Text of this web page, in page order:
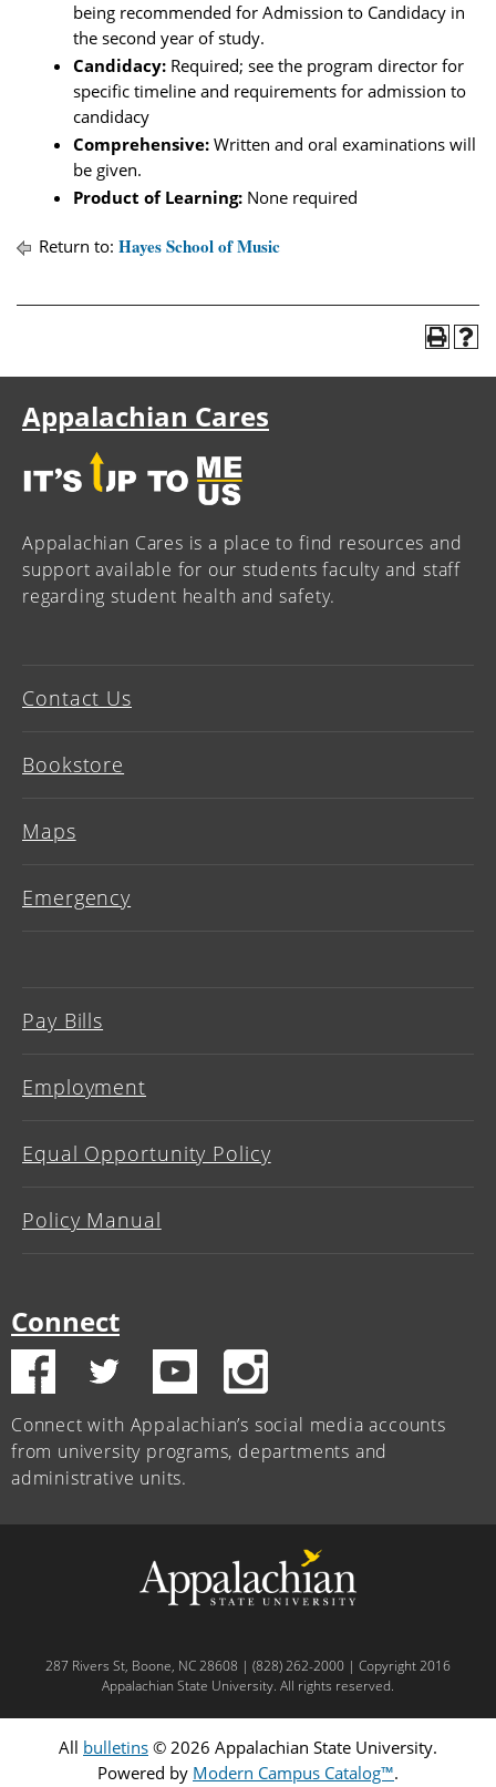
being recommended for Admission to Candidacy in
the second year of study.
Candidacy: Required; see the program director for
specific timeline and requirements for admission to
candidacy
Comprehensive: Written and oral examinations will
be given.
Product of Learning: None required
Return to: Hayes School of Music
Appalachian Cares
Appalachian Cares is a place to find resources and
support available for our students faculty and staff
regarding student health and safety.
Contact Us
Bookstore
Maps
Emergency
Pay Bills
Employment
Equal Opportunity Policy
Policy Manual
Connect
Connect with Appalachian’s social media accounts
from university programs, departments and
administrative units.
287 Rivers St, Boone, NC 28608 | (828) 262-2000 | Copyright 2016
Appalachian State University. All rights reserved.
All bulletins © 2026 Appalachian State University.
Powered by Modern Campus Catalog™.